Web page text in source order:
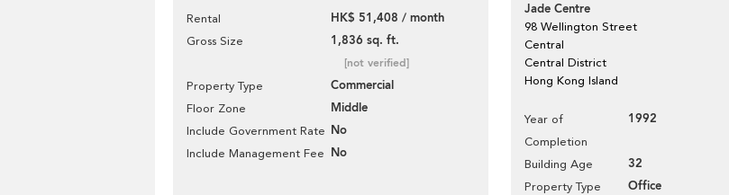
Rental HK$ 51,408 / month
Gross Size 1,836 sq. ft.
[not verified]
Property Type Commercial
Floor Zone Middle
Include Government Rate No
Include Management Fee No
Jade Centre
98 Wellington Street
Central
Central District
Hong Kong Island
Year of
Completion
1992
Building Age 32
Property Type Office